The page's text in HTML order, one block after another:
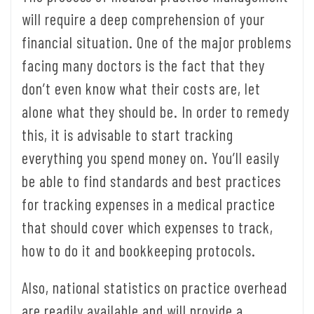
will require a deep comprehension of your
financial situation. One of the major problems
facing many doctors is the fact that they
don’t even know what their costs are, let
alone what they should be. In order to remedy
this, it is advisable to start tracking
everything you spend money on. You’ll easily
be able to find standards and best practices
for tracking expenses in a medical practice
that should cover which expenses to track,
how to do it and bookkeeping protocols.
Also, national statistics on practice overhead